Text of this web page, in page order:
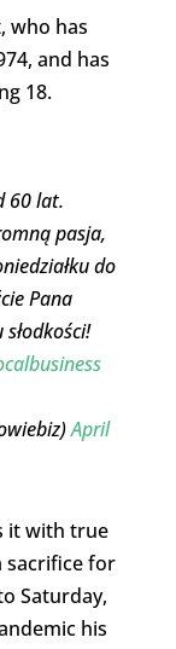
who has
and has
18.
60 lat.
pasja,
do
Pana
April
it with true
sacrifice for
Saturday,
his